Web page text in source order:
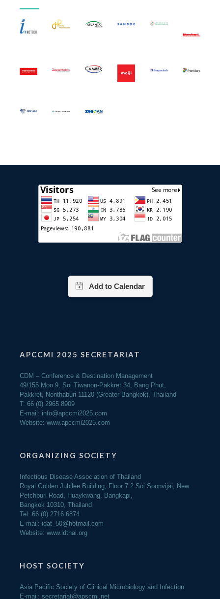
APCCMI 2025 SECRETARIAT
CDM – Conference & Destination Management
49/155 Moo 9, Soi Tiwanon-Pakkret 34, Bang Phut,
Pakkret, Nonthaburi 11120 (Greater Bangkok), Thailand
T: 66 (0) 2965 8909
E-mail: info@apccmi2025.com
Website: www.apccmi2025.com
ORGANIZING SOCIETY
Infectious Disease Association of Thailand
Royal Golden Jubilee Building, Floor 7 2 Soi Soonvijai, New
Petchburi Road, Huaykwang, Bangkapi,
Bangkok 10310, Thailand
Tel: 66 (0) 2716 6874
E-mail: idat_50@hotmail.com
Website: www.idthai.org
HOST SOCIETY
Asia Pacific Society of Clinical Microbiology and Infection
E-mail: secretariat@apscmi.net